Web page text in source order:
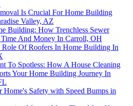
Is Crucial For Home Building
Valley, AZ
Building: How Trenchless Sewer
Time And Money In Carroll, OH
Role Of Roofers In Home Building In
To Spotless: How A House Cleaning
Your Home Building Journey In
Home's Safety with Speed Bumps in